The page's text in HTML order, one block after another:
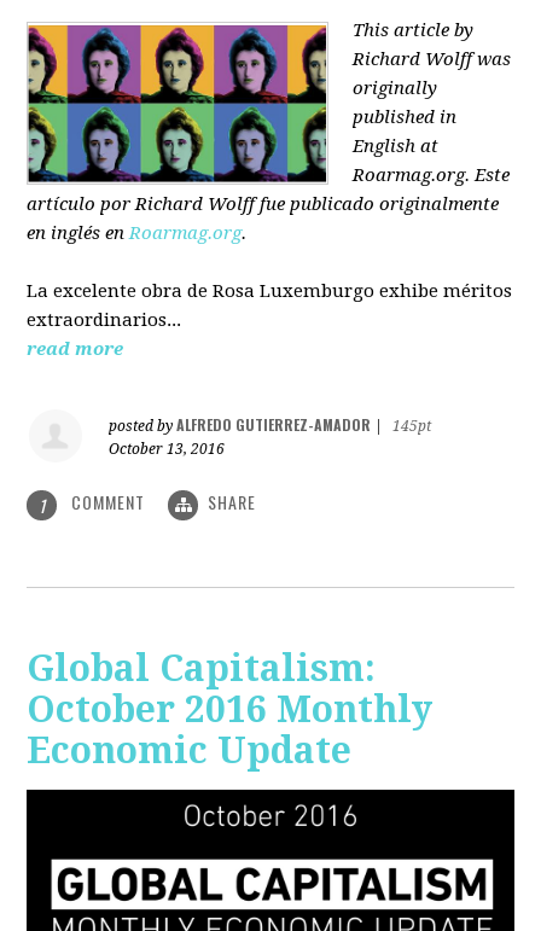
This article by
Richard Wolff was
originally
published in
English at
Roarmag.org. Este
artículopor Richard Wolfffue publicado originalmente
en inglés en Roarmag.org.
La excelente obra de Rosa Luxemburgo exhibe méritos
extraordinarios...
read more
posted byALFREDO GUTIERREZ-AMADOR
145pt
October 13, 2016
1 COMMENT SHARE
Global Capitalism:
October 2016 Monthly
Economic Update